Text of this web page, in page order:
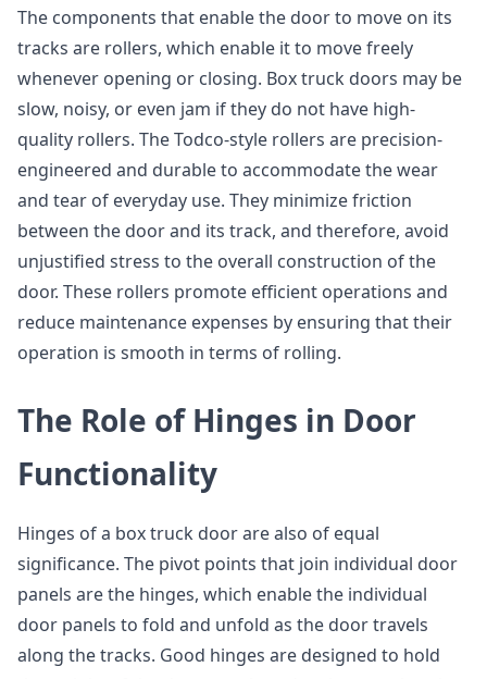
The components that enable the door to move on its
tracks are rollers, which enable it to move freely
whenever opening or closing. Box truck doors may be
slow, noisy, or even jam if they do not have high-
quality rollers. The Todco-style rollers are precision-
engineered and durable to accommodate the wear
and tear of everyday use. They minimize friction
between the door and its track, and therefore, avoid
unjustified stress to the overall construction of the
door. These rollers promote efficient operations and
reduce maintenance expenses by ensuring that their
operation is smooth in terms of rolling.
The Role of Hinges in Door
Functionality
Hinges of a box truck door are also of equal
significance. The pivot points that join individual door
panels are the hinges, which enable the individual
door panels to fold and unfold as the door travels
along the tracks. Good hinges are designed to hold